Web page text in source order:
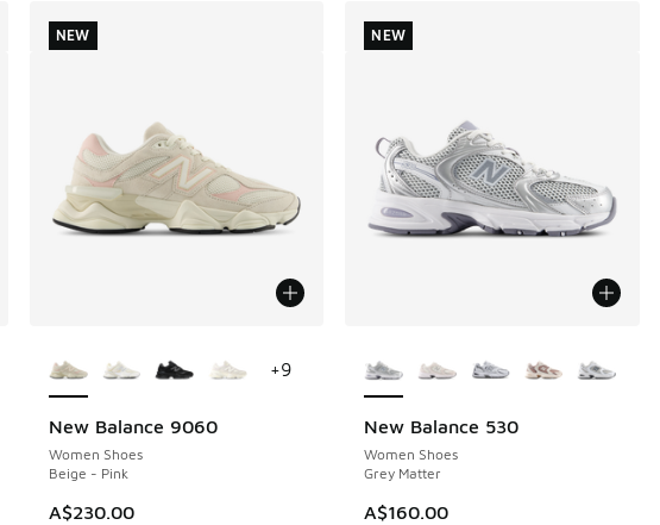
New Balance 9060
Women Shoes
Beige - Pink
A$230.00
NEW
+9
NEW
New Balance 530
Women Shoes
Grey Matter
A$160.00
NEW
NEW